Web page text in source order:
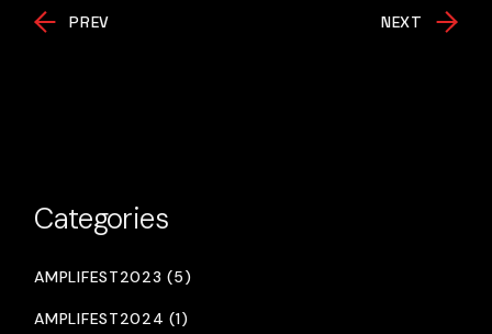
PREV NEXT
Categories
AMPLIFEST2023 (5)
AMPLIFEST2024 (1)